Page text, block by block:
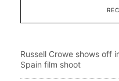
Russell Crowe shows off
Spain film shoot